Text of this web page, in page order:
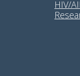
HIV/